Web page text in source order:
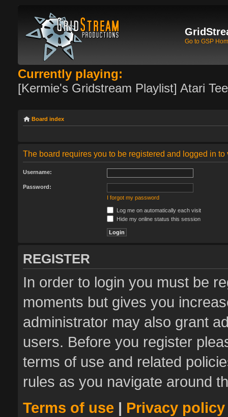
Go to GSP
Currently playing:
[Kermie's Gridstream Playlist] Atari
Board index
The board requires you to be registered and logged in to
Username:
Password:
I forgot my password
Log me on automatically each visit
Hide my online status this session
REGISTER
In order to login you must be
moments but gives you
administrator may also grant
users. Before you register
terms of use and related
rules as you navigate around
Terms of use | Privacy policy